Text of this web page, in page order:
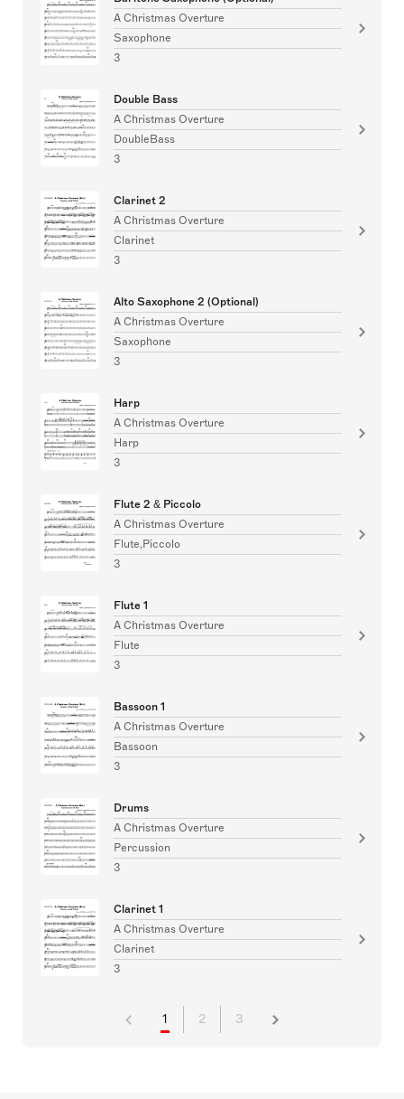
A Christmas Overture
Saxophone
3
Double Bass
A Christmas Overture
DoubleBass
3
Clarinet 2
A Christmas Overture
Clarinet
3
Alto Saxophone 2 (Optional)
A Christmas Overture
Saxophone
3
Harp
A Christmas Overture
Harp
3
Flute 2 & Piccolo
A Christmas Overture
Flute,Piccolo
3
Flute 1
A Christmas Overture
Flute
3
Bassoon 1
A Christmas Overture
Bassoon
3
Drums
A Christmas Overture
Percussion
3
Clarinet 1
A Christmas Overture
Clarinet
3
1 2 3